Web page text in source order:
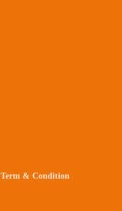
Term & Condition